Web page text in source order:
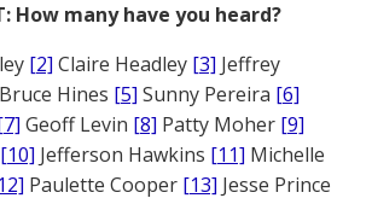
How many have you heard?
[2] Claire Headley [3] Jeffrey
Bruce Hines [5] Sunny Pereira [6]
Geoff Levin [8] Patty Moher [9]
[10] Jefferson Hawkins [11] Michelle
Paulette Cooper [13] Jesse Prince